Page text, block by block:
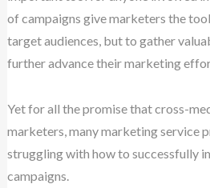
of campaigns give marketers the
target audiences, but to gather
further advance their marketing
Yet for all the promise that cross-
marketers, many marketing service
struggling with how to successfully
campaigns.